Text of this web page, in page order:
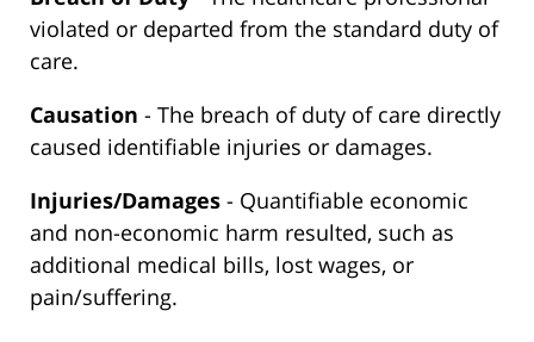
violated or departed from the standard duty of
care.
Causation - The breach of duty of care directly
caused identifiable injuries or damages.
Injuries/Damages - Quantifiable economic
and non-economic harm resulted, such as
additional medical bills, lost wages, or
pain/suffering.